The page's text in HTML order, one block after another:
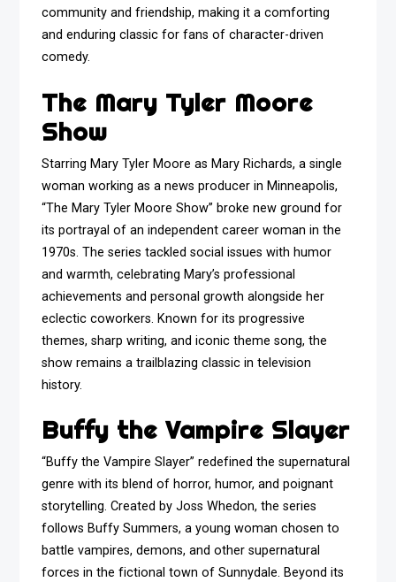
community and friendship, making it a comforting
and enduring classic for fans of character-driven
comedy.
The Mary Tyler Moore
Show
Starring Mary Tyler Moore as Mary Richards, a single
woman working as a news producer in Minneapolis,
“The Mary Tyler Moore Show” broke new ground for
its portrayal of an independent career woman in the
1970s. The series tackled social issues with humor
and warmth, celebrating Mary’s professional
achievements and personal growth alongside her
eclectic coworkers. Known for its progressive
themes, sharp writing, and iconic theme song, the
show remains a trailblazing classic in television
history.
Buffy the Vampire Slayer
“Buffy the Vampire Slayer” redefined the supernatural
genre with its blend of horror, humor, and poignant
storytelling. Created by Joss Whedon, the series
follows Buffy Summers, a young woman chosen to
battle vampires, demons, and other supernatural
forces in the fictional town of Sunnydale. Beyond its